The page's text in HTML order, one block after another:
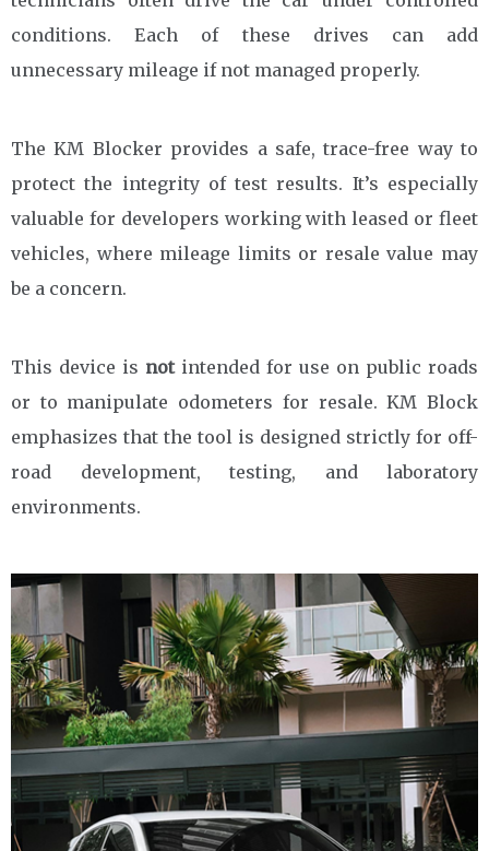
conditions. Each of these drives can add
unnecessary mileage if not managed properly.
The KM Blocker provides a safe, trace-free way to
protect the integrity of test results. It’s especially
valuable for developers working with leased or fleet
vehicles, where mileage limits or resale value may
be a concern.
This device is notintended for use on public roads
or to manipulate odometers for resale. KM Block
emphasizes that the tool is designed strictly for off-
road development, testing, and laboratory
environments.